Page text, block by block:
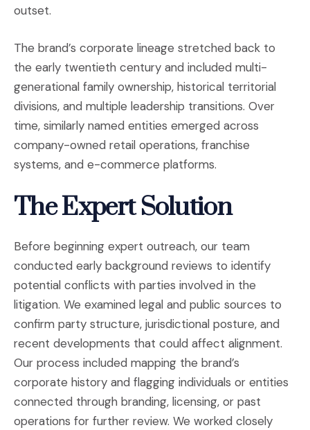
outset.
The brand’s corporate lineage stretched back to
the early twentieth century and included multi-
generational family ownership, historical territorial
divisions, and multiple leadership transitions. Over
time, similarly named entities emerged across
company-owned retail operations, franchise
systems, and e-commerce platforms.
The Expert Solution
Before beginning expert outreach, our team
conducted early background reviews to identify
potential conflicts with parties involved in the
litigation. We examined legal and public sources to
confirm party structure, jurisdictional posture, and
recent developments that could affect alignment.
Our process included mapping the brand’s
corporate history and flagging individuals or entities
connected through branding, licensing, or past
operations for further review. We worked closely